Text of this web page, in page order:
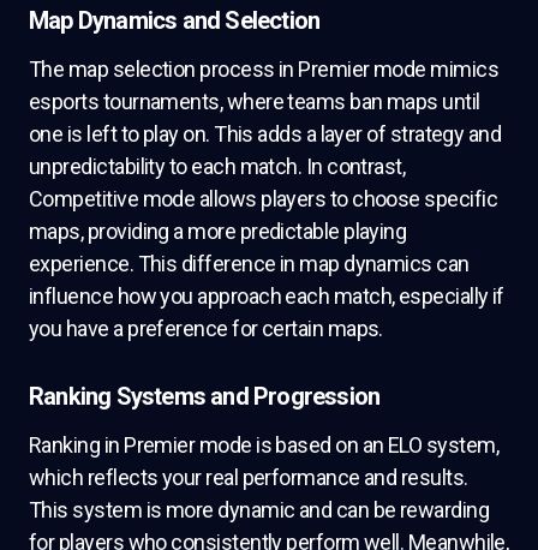
Map Dynamics and Selection
The map selection process in Premier mode mimics
esports tournaments, where teams ban maps until
one is left to play on. This adds a layer of strategy and
unpredictability to each match. In contrast,
Competitive mode allows players to choose specific
maps, providing a more predictable playing
experience. This difference in map dynamics can
influence how you approach each match, especially if
you have a preference for certain maps.
Ranking Systems and Progression
Ranking in Premier mode is based on an ELO system,
which reflects your real performance and results.
This system is more dynamic and can be rewarding
for players who consistently perform well. Meanwhile,